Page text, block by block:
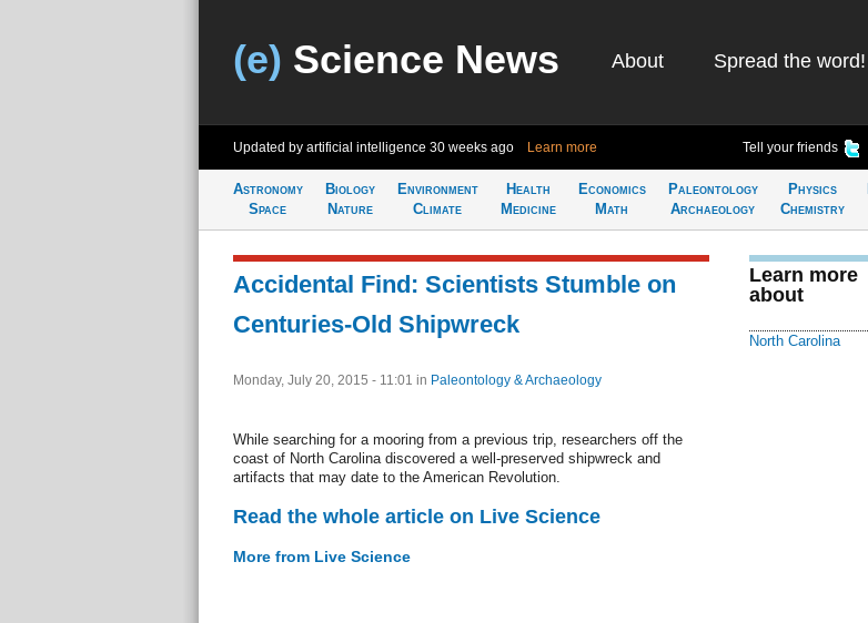
(e) Science News About Spread the word!
Updated by artificial intelligence 30 weeks ago Learn more Tell your friends
Astronomy
Space
Biology
Nature
Environment
Climate
Health
Medicine
Economics
Math
Paleontology
Archaeology
Physics
Chemistry
Accidental Find: Scientists Stumble on
Centuries-Old Shipwreck
Monday, July 20, 2015 - 11:01 in Paleontology & Archaeology
While searching for a mooring from a previous trip, researchers off the
coast of North Carolina discovered a well-preserved shipwreck and
artifacts that may date to the American Revolution.
Read the whole article on Live Science
More from Live Science
Learn more
about
North Carolina